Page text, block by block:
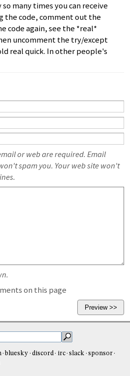
many times you can receive
the code, comment out the
code again, see the *real*
uncomment the try/except
real quick. In other people's
or web are required. Email
spam you. Your web site won't
on this page
bluesky discord irc slack
sponsor